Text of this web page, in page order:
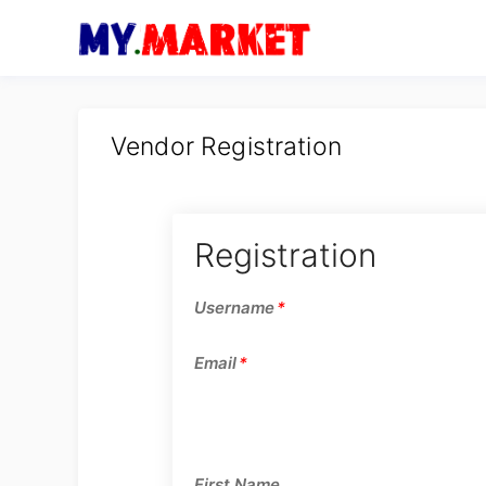
Vendor Registration
Registration
Username*
Email*